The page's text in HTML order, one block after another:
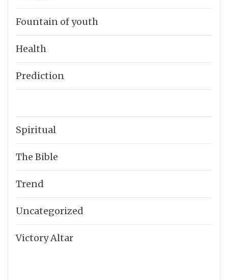
Fountain of youth
Health
Prediction
Spiritual
The Bible
Trend
Uncategorized
Victory Altar